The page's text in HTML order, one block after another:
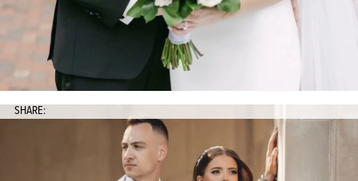
SHARE: